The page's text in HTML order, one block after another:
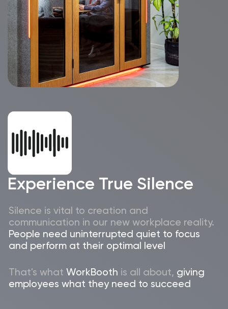
collaboration
Magnetic accessoriesenhance your
workspace organization, keeping everything
in its place
With wireless chargers, USB, Type-C ports,
and 220V outlets, you’ll have all the power
you need to stay focused and productive.